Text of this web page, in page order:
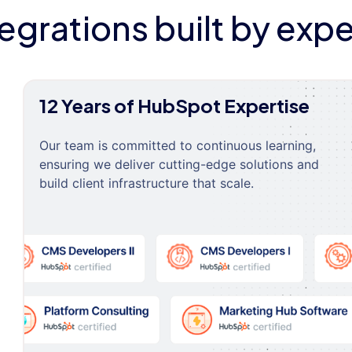
built by
12 Years of HubSpot Expertise
Our team is committed to continuous learning,
ensuring we deliver cutting-edge solutions and
build client infrastructure that scale.